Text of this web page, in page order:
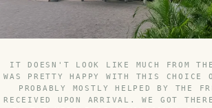
IT DOESN'T LOOK LIKE MUCH FROM
WAS PRETTY HAPPY WITH THIS CHOICE
PROBABLY MOSTLY HELPED BY THE
RECEIVED UPON ARRIVAL. WE GOT